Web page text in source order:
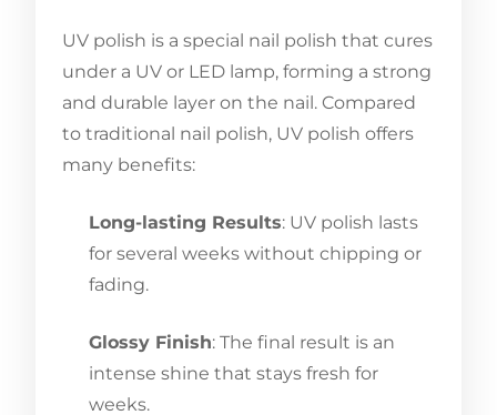
UV polish is a special nail polish that cures
under a UV or LED lamp, forming a strong
and durable layer on the nail. Compared
to traditional nail polish, UV polish offers
many benefits:
Long-lasting Results: UV polish lasts
for several weeks without chipping or
fading.
Glossy Finish: The final result is an
intense shine that stays fresh for
weeks.